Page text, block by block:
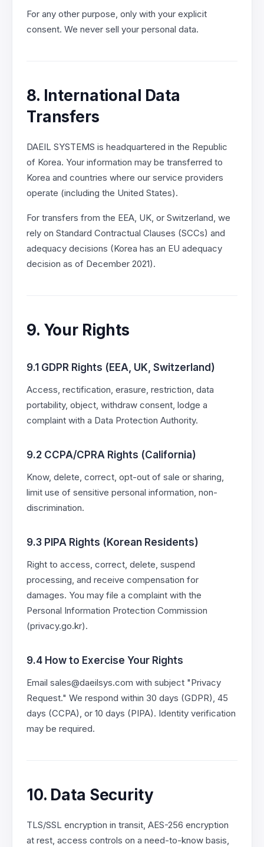
For any other purpose, only with your explicit
consent. We never sell your personal data.
8. International Data
Transfers
DAEIL SYSTEMS is headquartered in the Republic
of Korea. Your information may be transferred to
Korea and countries where our service providers
operate (including the United States).
For transfers from the EEA, UK, or Switzerland, we
rely on Standard Contractual Clauses (SCCs) and
adequacy decisions (Korea has an EU adequacy
decision as of December 2021).
9. Your Rights
9.1 GDPR Rights (EEA, UK, Switzerland)
Access, rectification, erasure, restriction, data
portability, object, withdraw consent, lodge a
complaint with a Data Protection Authority.
9.2 CCPA/CPRA Rights (California)
Know, delete, correct, opt-out of sale or sharing,
limit use of sensitive personal information, non-
discrimination.
9.3 PIPA Rights (Korean Residents)
Right to access, correct, delete, suspend
processing, and receive compensation for
damages. You may file a complaint with the
Personal Information Protection Commission
(privacy.go.kr).
9.4 How to Exercise Your Rights
Email sales@daeilsys.com with subject "Privacy
Request." We respond within 30 days (GDPR), 45
days (CCPA), or 10 days (PIPA). Identity verification
may be required.
10. Data Security
TLS/SSL encryption in transit, AES-256 encryption
at rest, access controls on a need-to-know basis,